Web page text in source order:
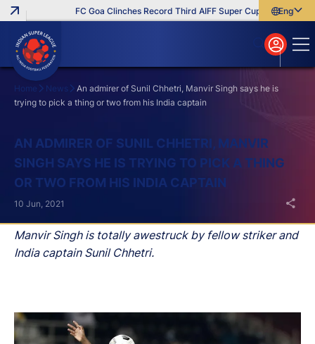
FC Goa Clinches Record Third AIFF Super Cup Five New
English
বাংলা
മലയാളം
Home News
An admirer of Sunil Chhetri, Manvir Singh says he is
trying to pick a thing or two from his India captain
AN ADMIRER OF SUNIL CHHETRI, MANVIR
SINGH SAYS HE IS TRYING TO PICK A THING
OR TWO FROM HIS INDIA CAPTAIN
Manvir Singh is totally awestruck by fellow striker and
India captain Sunil Chhetri.
10 Jun, 2021